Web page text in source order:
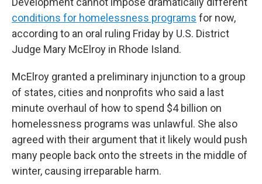
conditions for homelessness programs for now,
according to an oral ruling Friday by U.S. District
Judge Mary McElroy in Rhode Island.
McElroy granted a preliminary injunction to a group
of states, cities and nonprofits who said a last
minute overhaul of how to spend $4 billion on
homelessness programs was unlawful. She also
agreed with their argumentthat it likely would push
many people back onto the streets in the middle of
winter, causing irreparable harm.